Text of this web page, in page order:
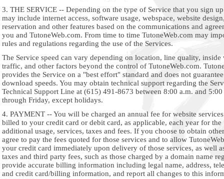
3. THE SERVICE -- Depending on the type of Service that you sign
may include internet access, software usage, webspace, website
reservation and other features based on the communications and
you and TutoneWeb.com. From time to time TutoneWeb.com may
rules and regulations regarding the use of the Services.
The Service speed can vary depending on location, line quality,
traffic, and other factors beyond the control of TutoneWeb.com.
provides the Service on a "best effort" standard and does not
download speeds. You may obtain technical support regarding the
Technical Support Line at (615) 491-8673 between 8:00 a.m. and
through Friday, except holidays.
4. PAYMENT -- You will be charged an annual fee for website
billed to your credit card or debit card, as applicable, each year for the
additional usage, services, taxes and fees. If you choose to obtain
agree to pay the fees quoted for those services and to allow
your credit card immediately upon delivery of those services, as well
taxes and third party fees, such as those charged by a domain name
provide accurate billing information including legal name, address,
and credit card/billing information, and report all changes to this